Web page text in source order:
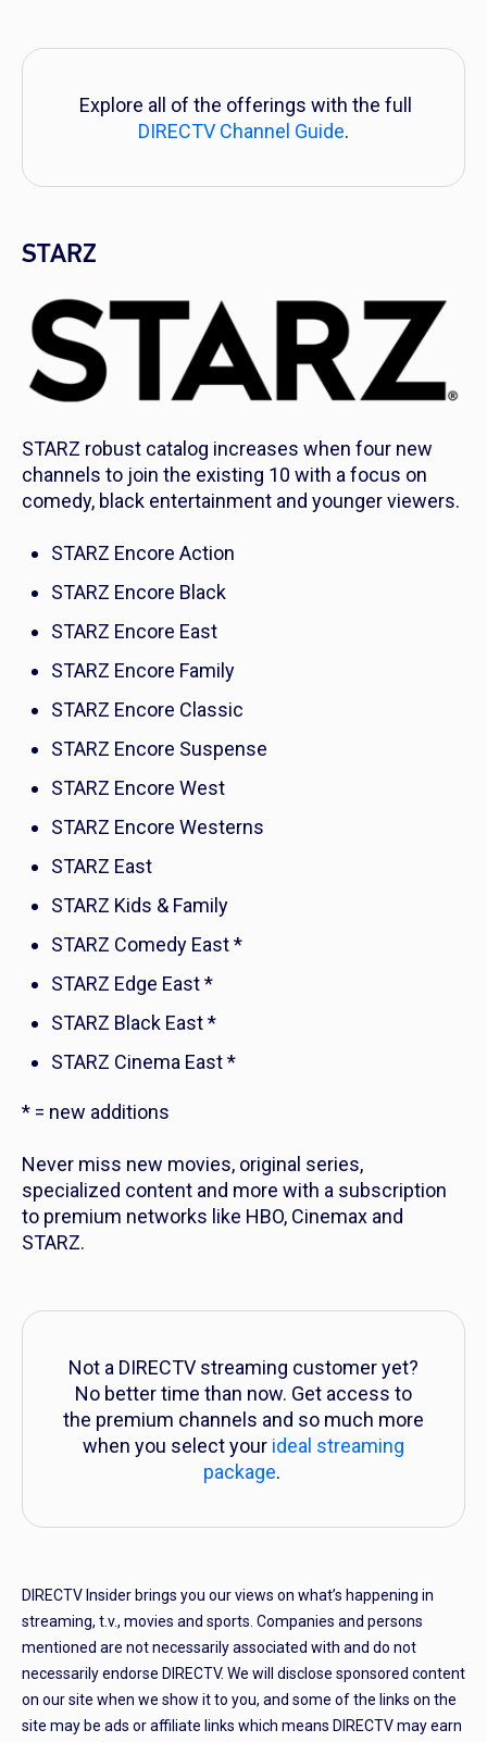
Explore all of the offerings with the full
DIRECTV Channel Guide.
STARZ
STARZ robust catalog increases when four new
channels to join the existing 10 with a focus on
comedy, black entertainment and younger viewers.
STARZ Encore Action
STARZ Encore Black
STARZ Encore East
STARZ Encore Family
STARZ Encore Classic
STARZ Encore Suspense
STARZ Encore West
STARZ Encore Westerns
STARZ East
STARZ Kids & Family
STARZ Comedy East *
STARZ Edge East *
STARZ Black East *
STARZ Cinema East *
* = new additions
Never miss new movies, original series,
specialized content and more with a subscription
to premium networks like HBO, Cinemax and
STARZ.
Not a DIRECTV streaming customer yet?
No better time than now. Get access to
the premium channels and so much more
when you select your ideal streaming
package.
DIRECTV Insider brings you our views on what’s happening in
streaming, t.v., movies and sports. Companies and persons
mentioned are not necessarily associated with and do not
necessarily endorse DIRECTV. We will disclose sponsored content
on our site when we show it to you, and some of the links on the
site may be ads or affiliate links which means DIRECTV may earn